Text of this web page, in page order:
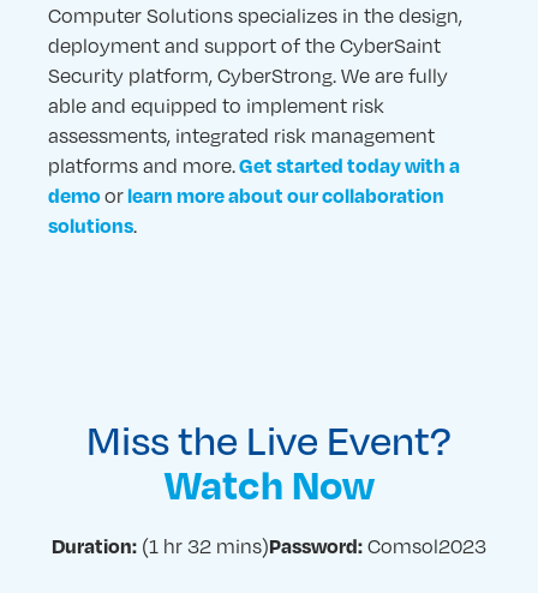
Computer Solutions specializes in the design,
deployment and support of the CyberSaint
Security platform, CyberStrong. We are fully
able and equipped to implement risk
assessments, integrated risk management
platforms and more.Get started today with a
demoorlearn more about our collaboration
solutions.
Miss the Live Event?
Watch Now
Duration: (1 hr 32 mins)Password:Comsol2023